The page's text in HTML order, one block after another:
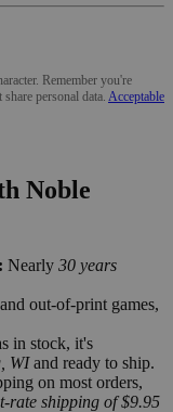
Remember you're
personal data. Acceptable
Noble
Nearly 30 years
out-of-print games,
in stock, it's
WIand ready to ship.
on most orders,
rate shipping of $9.95